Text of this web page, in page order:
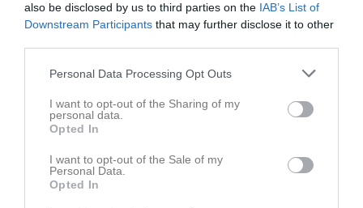
also be disclosed by us to third parties on the IAB’s List of
Downstream Participants that may further disclose it to other
Personal Data Processing Opt Outs
I want to opt-out of the Sharing of my
personal data.
Opted In
I want to opt-out of the Sale of my
Personal Data.
Opted In
Bilder på Mattias Edman
Aktivitet för Mattias Edman